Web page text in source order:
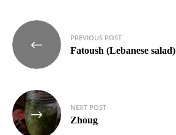
Post
navigation
PREVIOUS POST
Fatoush (Lebanese salad)
NEXT POST
Zhoug